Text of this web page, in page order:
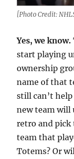
[Photo Credit:
Yes, we know.
start playing
ownership
name of that
still can’t
new team will
retro and pick
team that
Totems? Or